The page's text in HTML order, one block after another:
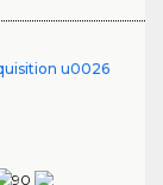
u0026